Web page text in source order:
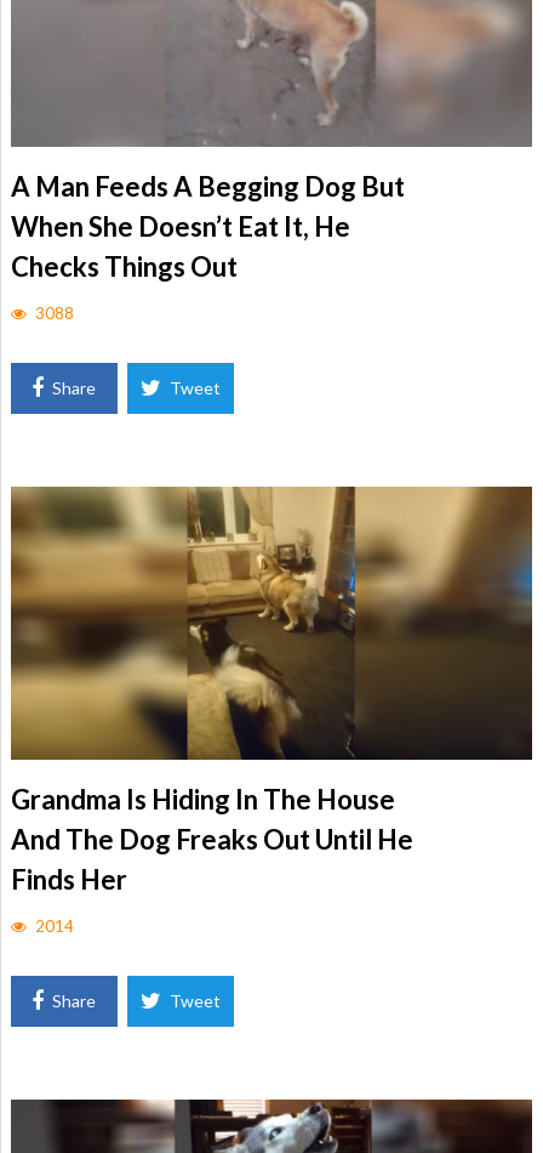
A Man Feeds A Begging Dog But
When She Doesn’t Eat It, He
Checks Things Out
3088
Share Tweet
Grandma Is Hiding In The House
And The Dog Freaks Out Until He
Finds Her
2014
Share Tweet